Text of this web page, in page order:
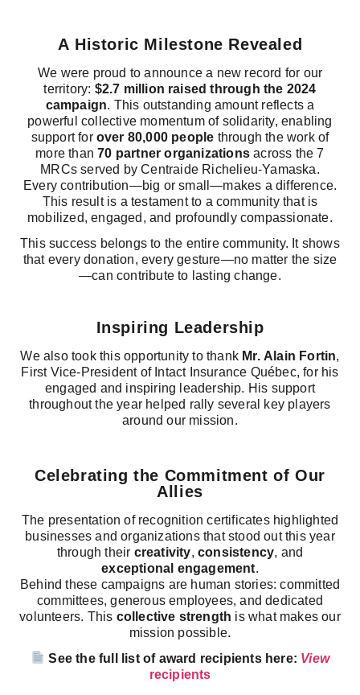
A Historic Milestone Revealed
We were proud to announce a new record for our
territory: $2.7 million raised through the 2024
campaign. This outstanding amount reflects a
powerful collective momentum of solidarity, enabling
support for over 80,000 people through the work of
more than70 partner organizations across the 7
MRCs served by Centraide Richelieu-Yamaska.
Every contribution—big or small—makes a difference.
This result is a testament to a community that is
mobilized, engaged, and profoundly compassionate.
This success belongs to the entire community. It shows
that every donation, every gesture—no matter the size
—can contribute to lasting change.
Inspiring Leadership
We also took this opportunity to thank Mr. Alain Fortin,
First Vice-President of Intact Insurance Québec, for his
engaged and inspiring leadership. His support
throughout the year helped rally several key players
around our mission.
Celebrating the Commitment of Our
Allies
The presentation of recognition certificates highlighted
businesses and organizations that stood out this year
through their creativity, consistency, and
exceptional engagement.
Behind these campaigns are human stories: committed
committees, generous employees, and dedicated
volunteers. This collective strength is what makes our
mission possible.
See the full list of award recipients here: View
recipients